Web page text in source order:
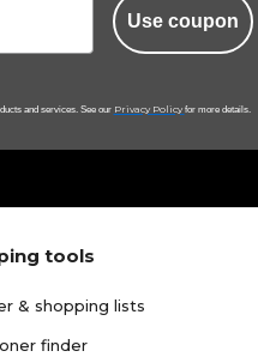
Use coupon
and services. See our Privacy Policy for more details.
tools
& shopping lists
finder